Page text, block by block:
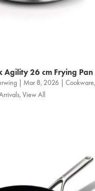
Agility 26 cm Frying Pan
| Mar 8, 2026 Cookware,
, View All